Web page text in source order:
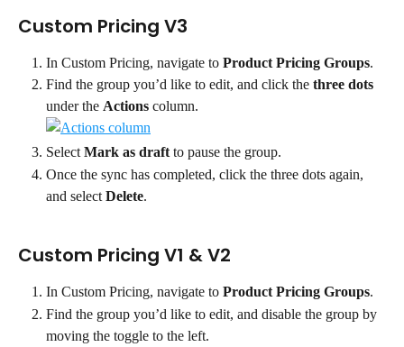
Custom Pricing V3
In Custom Pricing, navigate to Product Pricing Groups.
Find the group you’d like to edit, and click the three dots
under the Actions column.
Select Mark as draft to pause the group.
Once the sync has completed, click the three dots again,
and select Delete.
Custom Pricing V1 & V2
In Custom Pricing, navigate to Product Pricing Groups.
Find the group you’d like to edit, and disable the group by
moving the toggle to the left.